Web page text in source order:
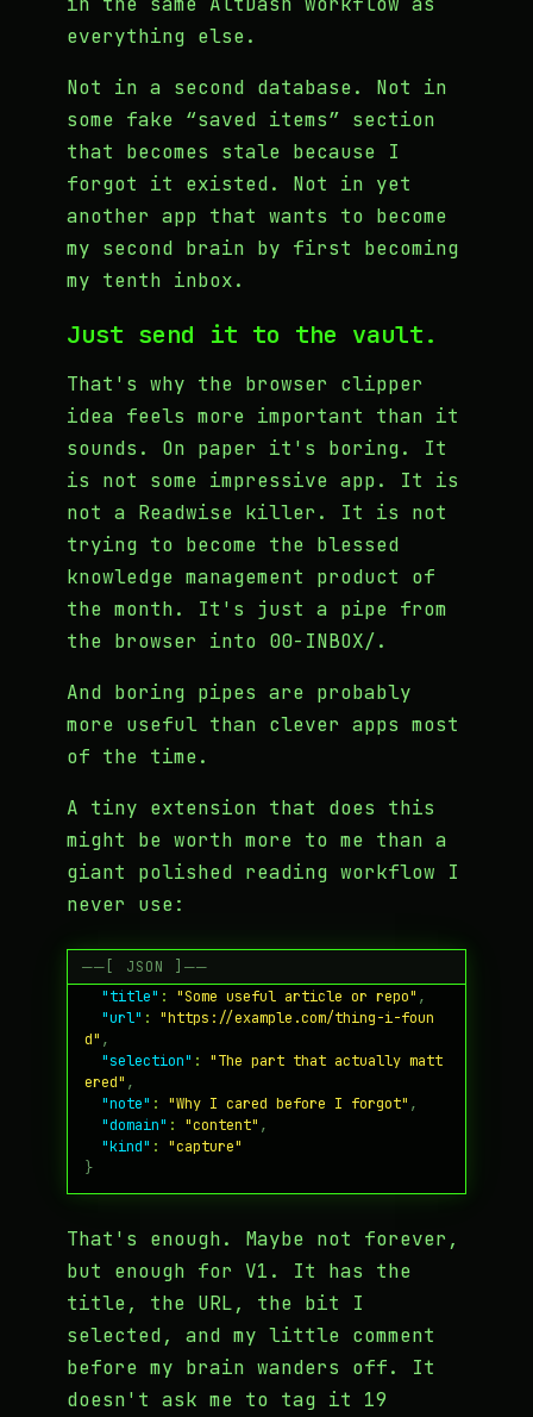
everything else.
Not in a second database. Not in
some fake “saved items” section
that becomes stale because I
forgot it existed. Not in yet
another app that wants to become
my second brain by first becoming
my tenth inbox.
Just send it to the vault.
That's why the browser clipper
idea feels more important than it
sounds. On paper it's boring. It
is not some impressive app. It is
not a Readwise killer. It is not
trying to become the blessed
knowledge management product of
the month. It's just a pipe from
the browser into 00-INBOX/.
And boring pipes are probably
more useful than clever apps most
of the time.
A tiny extension that does this
might be worth more to me than a
giant polished reading workflow I
never use:
{
"title" : "Some useful article or repo" ,
"url" :
"https://example.com/thing-i-foun
d" ,
"selection" :
"The part that actually matt
ered" ,
"note" : "Why I cared before I forgot" ,
"domain" : "content" ,
"kind" :
"capture"
}
That's enough. Maybe not forever,
but enough for V1. It has the
title, the URL, the bit I
selected, and my little comment
before my brain wanders off. It
doesn't ask me to tag it 19